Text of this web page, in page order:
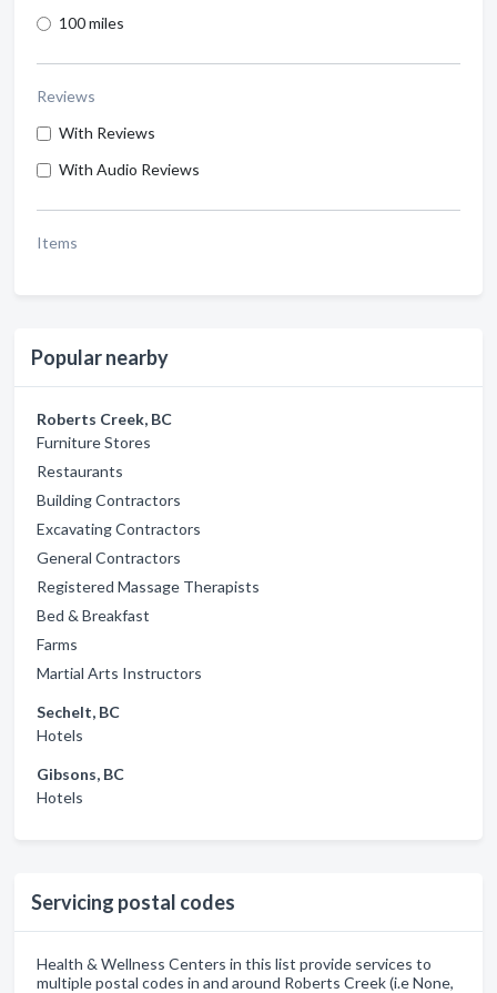
100 miles
Reviews
With Reviews
With Audio Reviews
Items
Popular nearby
Roberts Creek, BC
Furniture Stores
Restaurants
Building Contractors
Excavating Contractors
General Contractors
Registered Massage Therapists
Bed & Breakfast
Farms
Martial Arts Instructors
Sechelt, BC
Hotels
Gibsons, BC
Hotels
Servicing postal codes
Health & Wellness Centers in this list provide services to
multiple postal codes in and around Roberts Creek (i.e None,